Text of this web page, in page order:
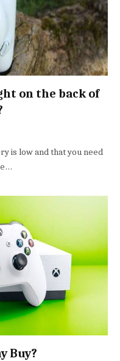
on the back of
is low and that you need
Buy?